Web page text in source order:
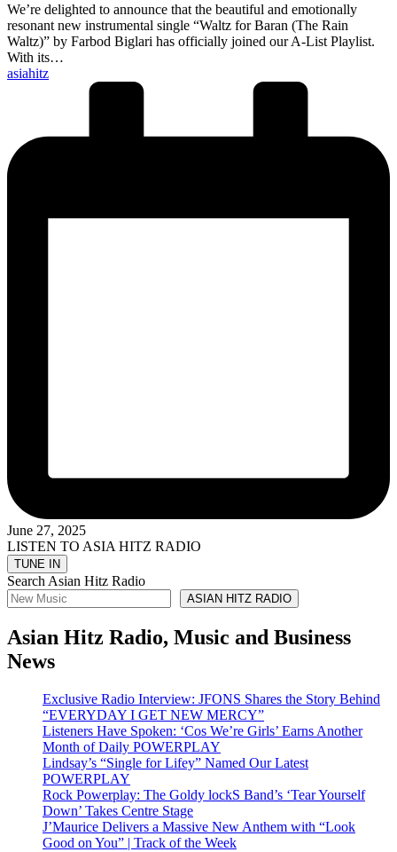
We’re delighted to announce that the beautiful and emotionally
resonant new instrumental single “Waltz for Baran (The Rain
Waltz)” by Farbod Biglari has officially joined our A-List Playlist.
With its…
Posted
asiahitz
June 27, 2025
LISTEN TO ASIA HITZ RADIO
Search Asian Hitz Radio
ASIAN HITZ RADIO
Asian Hitz Radio, Music and Business
News
Exclusive Radio Interview: JFONS Shares the Story Behind
“EVERYDAY I GET NEW MERCY”
Listeners Have Spoken: ‘Cos We’re Girls’ Earns Another
Month of Daily POWERPLAY
Lindsay’s “Single for Lifey” Named Our Latest
POWERPLAY
Rock Powerplay: The Goldy lockS Band’s ‘Tear Yourself
Down’ Takes Centre Stage
J’Maurice Delivers a Massive New Anthem with “Look
Good on You” | Track of the Week